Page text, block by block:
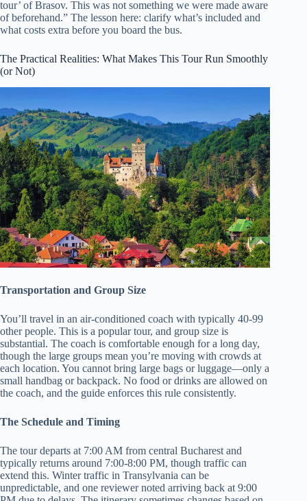
tour’ of Brasov. This was not something we were made aware
of beforehand.” The lesson here: clarify what’s included and
what costs extra before you board the bus.
The Practical Realities: What Makes This Tour Run Smoothly
(or Not)
Transportation and Group Size
You’ll travel in an air-conditioned coach with typically 40-99
other people. This is a popular tour, and group size is
substantial. The coach is comfortable enough for a long day,
though the large groups mean you’re moving with crowds at
each location. You cannot bring large bags or luggage—only a
small handbag or backpack. No food or drinks are allowed on
the coach, and the guide enforces this rule consistently.
The Schedule and Timing
The tour departs at 7:00 AM from central Bucharest and
typically returns around 7:00-8:00 PM, though traffic can
extend this. Winter traffic in Transylvania can be
unpredictable, and one reviewer noted arriving back at 9:00